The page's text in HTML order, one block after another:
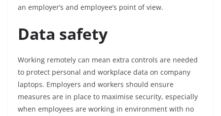
an employer’s and employee’s point of view.
Data safety
Working remotely can mean extra controls are needed
to protect personal and workplace data on company
laptops. Employers and workers should ensure
measures are in place to maximise security, especially
when employees are working in environment with no